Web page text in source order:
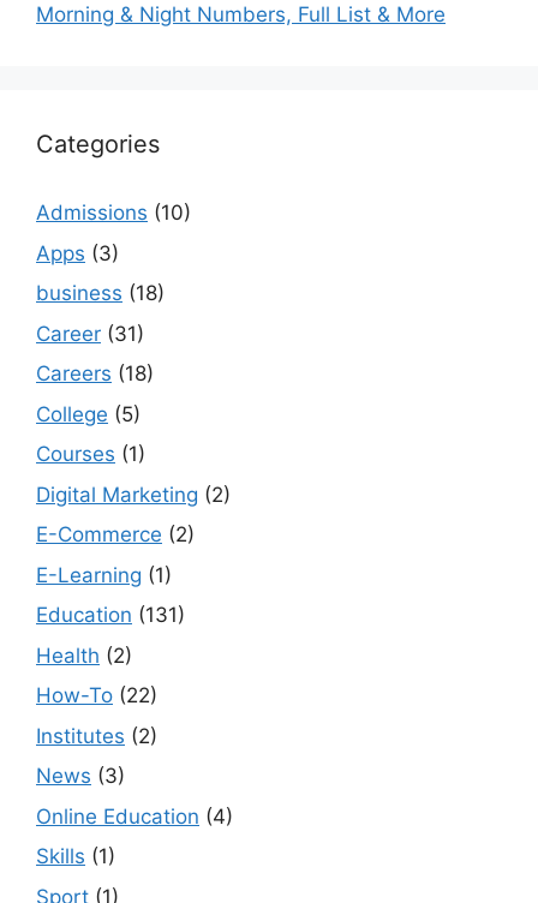
Morning & Night Numbers, Full List & More
Categories
Admissions (10)
Apps (3)
business (18)
Career (31)
Careers (18)
College (5)
Courses (1)
Digital Marketing (2)
E-Commerce (2)
E-Learning (1)
Education (131)
Health (2)
How-To (22)
Institutes (2)
News (3)
Online Education (4)
Skills (1)
Sport (1)